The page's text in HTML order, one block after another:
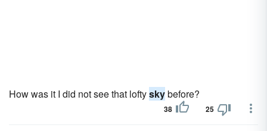
How was it I did not see that loftyskybefore?
38 25